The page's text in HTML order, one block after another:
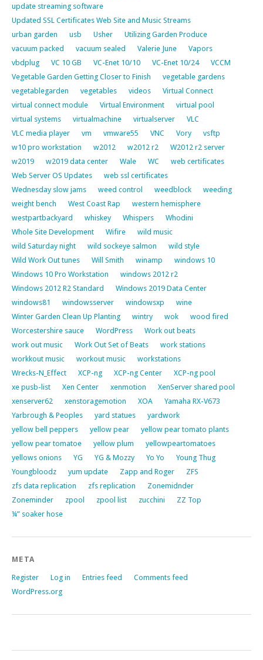
update streaming software
Updated SSL Certificates Web Site and Music Streams
urban garden
usb Usher
Utilizing Garden Produce
vacuum packed
vacuum sealed Valerie June
Vapors
vbdplug
VC 10 GB VC-Enet 10/10 VC-Enet 10/24
VCCM
Vegetable Garden Getting Closer to Finish
vegetable gardens
vegetablegarden
vegetables videos
Virtual Connect
virtual connect module
Virtual Environment
virtual pool
virtual systems
virtualmachine virtualserver
VLC
VLC media player
vm vmware55 VNC Vory
vsftp
w10 pro workstation
w2012 w2012 r2
W2012 r2 server
w2019
w2019 data center Wale WC
web certificates
Web Server OS Updates
web ssl certificates
Wednesday slow jams
weed control weedblock
weeding
weight bench
West Coast Rap
western hemisphere
westpartbackyard
whiskey Whispers
Whodini
Whole Site Development
Wifire
wild music
wild Saturday night
wild sockeye salmon
wild style
Wild Work Out tunes
Will Smith winamp
windows 10
Windows 10 Pro Workstation
windows 2012 r2
Windows 2012 R2 Standard
Windows 2019 Data Center
windows81
windowsserver windowsxp
wine
Winter Garden Clean Up Planting
wintry wok
wood fired
Worcestershire sauce
WordPress
Work out beats
work out music
Work Out Set of Beats
work stations
workkout music
workout music
workstations
Wrecks-N_Effect
XCP-ng XCP-ng Center
XCP-ng pool
xe pusb-list
Xen Center xenmotion
XenServer shared pool
xenserver62
xenstoragemotion XOA
Yamaha RX-V673
Yarbrough & Peoples
yard statues
yardwork
yellow bell peppers
yellow pear
yellow pear tomato plants
yellow pear tomatoe
yellow plum
yellowpeartomatoes
yellows onions
YG YG & Mozzy Yo Yo
Young Thug
Youngbloodz
yum update Zapp and Roger
ZFS
zfs data replication
zfs replication
Zonemidnder
Zoneminder
zpool zpool list zucchini
ZZ Top
¼” soaker hose
META
Register Log in Entries feed
Comments feed
WordPress.org